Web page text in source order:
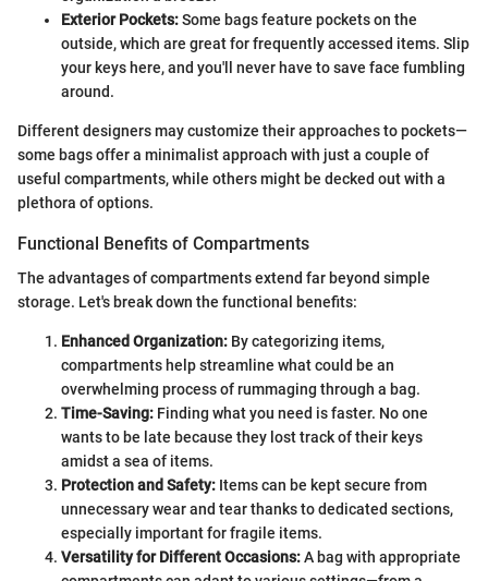
Exterior Pockets:Some bags feature pockets on the
outside, which are great for frequently accessed items. Slip
your keys here, and you'll never have to save face fumbling
around.
Different designers may customize their approaches to pockets—
some bags offer a minimalist approach with just a couple of
useful compartments, while others might be decked out with a
plethora of options.
Functional Benefits of Compartments
The advantages of compartments extend far beyond simple
storage. Let's break down the functional benefits:
Enhanced Organization: By categorizing items,
compartments help streamline what could be an
overwhelming process of rummaging through a bag.
Time-Saving: Finding what you need is faster. No one
wants to be late because they lost track of their keys
amidst a sea of items.
Protection and Safety: Items can be kept secure from
unnecessary wear and tear thanks to dedicated sections,
especially important for fragile items.
Versatility for Different Occasions:A bag with appropriate